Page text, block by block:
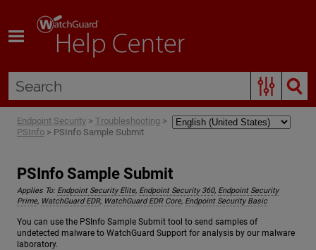
Endpoint Security > Troubleshooting >
PSInfo > PSInfo Sample Submit
PSInfo Sample Submit
Applies To: Endpoint Security Elite, Endpoint Security 360, Endpoint Security
Prime, WatchGuard EDR, WatchGuard EDR Core, Endpoint Security Basic
You can use the PSInfo Sample Submit tool to send samples of
undetected malware to WatchGuard Support for analysis by our malware
laboratory.